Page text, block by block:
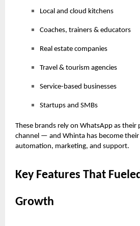
Local and cloud kitchens
Coaches, trainers & educators
Real estate companies
Travel & tourism agencies
Service-based businesses
Startups and SMBs
These brands rely on WhatsApp as
channel — and Whinta has become
automation, marketing, and support.
Key Features That
Growth